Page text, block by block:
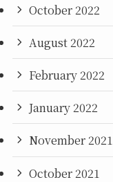
October 2022
August 2022
February 2022
January 2022
November 2021
October 2021